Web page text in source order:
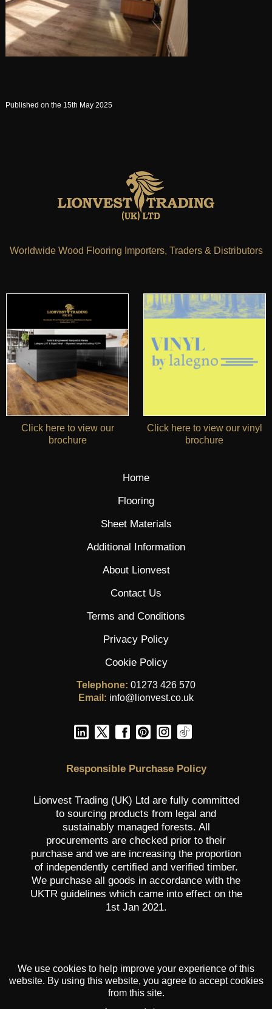
Published on the 15th May 2025
Worldwide Wood Flooring Importers, Traders & Distributors
Click here to view our
brochure
Click here to view our vinyl
brochure
Home
Flooring
Sheet Materials
Additional Information
About Lionvest
Contact Us
Terms and Conditions
Privacy Policy
Cookie Policy
Telephone: 01273 426 570
Email: info@lionvest.co.uk
Responsible Purchase Policy
Lionvest Trading (UK) Ltd are fully committed
to sourcing products from legal and
sustainably managed forests. All
procurements are checked prior to their
purchase and we are increasing the proportion
of independently certified and verified timber.
We purchase all goods in accordance with the
UKTR guidelines which came into effect on the
1st Jan 2021.
We use cookies to help improve your experience of this
website. By using this website, you agree to accept cookies
from this site.